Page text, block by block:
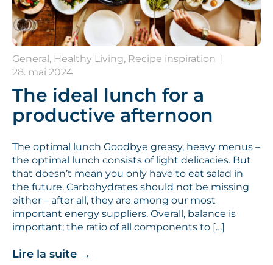
General, Healthy Living, Recipe inspiration
28. mai 2024
The ideal lunch for a
productive afternoon
The optimal lunch Goodbye greasy, heavy menus –
the optimal lunch consists of light delicacies. But
that doesn’t mean you only have to eat salad in
the future. Carbohydrates should not be missing
either – after all, they are among our most
important energy suppliers. Overall, balance is
important; the ratio of all components to […]
Lire la suite →